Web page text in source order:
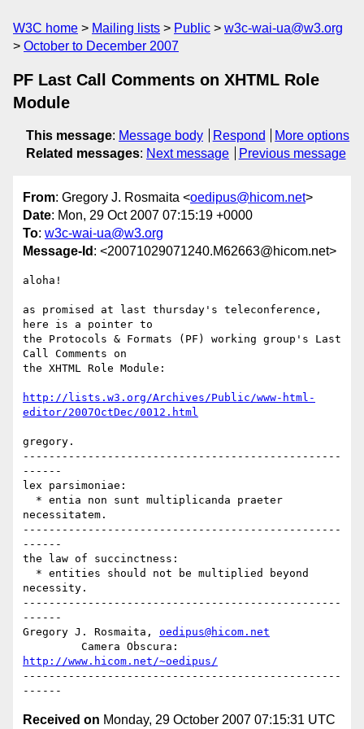
W3C home Mailing lists Public
w3c-wai-ua@w3.org
October to December 2007
PF Last Call Comments on XHTML Role
Module
This message: Message body Respond
More options
Related messages: Next message Previous message
From: Gregory J. Rosmaita <oedipus@hicom.net>
Date: Mon, 29 Oct 2007 07:15:19 +0000
To: w3c-wai-ua@w3.org
Message-Id : <20071029071240.M62663@hicom.net>
aloha!
as promised at last thursday's teleconference,
here is a pointer to
the Protocols & Formats (PF) working group's Last
Call Comments on
the XHTML Role Module:
http://lists.w3.org/Archives/Public/www-html-
editor/2007OctDec/0012.html
gregory.
-------------------------------------------------
------
lex parsimoniae:
necessitatem.
-------------------------------------------------
------
the law of succinctness:
necessity.
-------------------------------------------------
------
Gregory J. Rosmaita, oedipus@hicom.net
http://www.hicom.net/~oedipus/
-------------------------------------------------
Received on Monday, 29 October 2007 07:15:31 UTC